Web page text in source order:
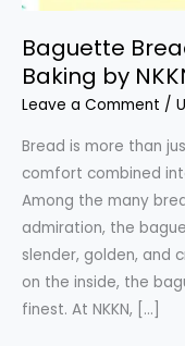
Baguette
Baking by
Leave a Comment /
Bread is more than
comfort combined
Among the many
admiration, the
slender, golden, and
on the inside, the
finest. At NKKN, […]